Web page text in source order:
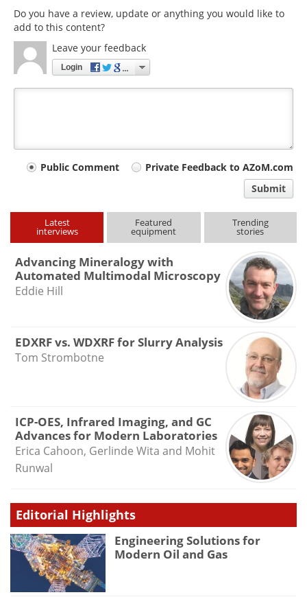
Do you have a review, update or anything you would like to
add to this content?
Leave your feedback
Login
Your
type
Public Comment
Private Feedback to AZoM.com
Submit
Latest
interviews
Featured
equipment
Trending
stories
Advancing Mineralogy with
Automated Multimodal Microscopy
Eddie Hill
EDXRF vs. WDXRF for Slurry Analysis
Tom Strombotne
ICP-OES, Infrared Imaging, and GC
Advances for Modern Laboratories
Erica Cahoon, Gerlinde Wita and Mohit
Runwal
Editorial Highlights
Engineering Solutions for
Modern Oil and Gas